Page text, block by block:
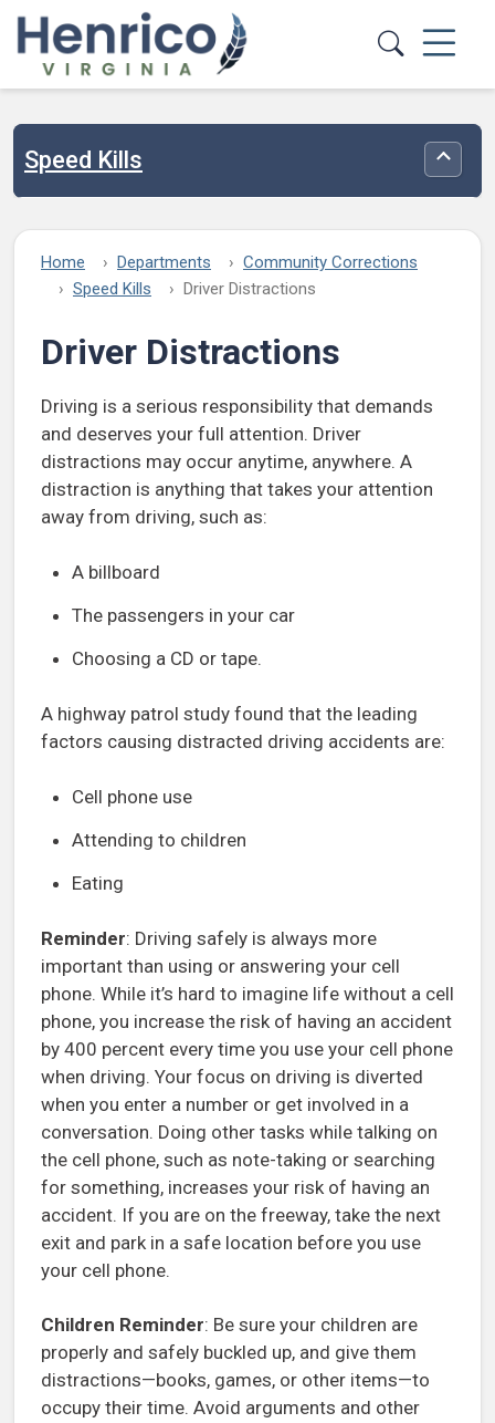
Skip to main content
Speed Kills
Home Departments
Community Corrections
Speed Kills
Driver Distractions
Driver Distractions
Driving is a serious responsibility that demands
and deserves your full attention. Driver
distractions may occur anytime, anywhere. A
distraction is anything that takes your attention
away from driving, such as:
A billboard
The passengers in your car
Choosing a CD or tape.
A highway patrol study found that the leading
factors causing distracted driving accidents are:
Cell phone use
Attending to children
Eating
Reminder: Driving safely is always more
important than using or answering your cell
phone. While it’s hard to imagine life without a cell
phone, you increase the risk of having an accident
by 400 percent every time you use your cell phone
when driving. Your focus on driving is diverted
when you enter a number or get involved in a
conversation. Doing other tasks while talking on
the cell phone, such as note-taking or searching
for something, increases your risk of having an
accident. If you are on the freeway, take the next
exit and park in a safe location before you use
your cell phone.
Children Reminder: Be sure your children are
properly and safely buckled up, and give them
distractions—books, games, or other items—to
occupy their time. Avoid arguments and other